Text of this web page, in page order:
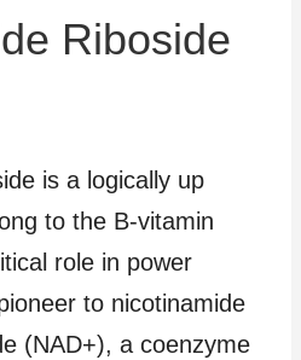
Riboside
is a logically up
to the B-vitamin
role in power
to nicotinamide
(NAD+), a coenzyme